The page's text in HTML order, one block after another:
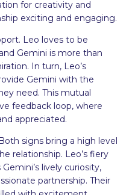
for creativity and
exciting and engaging.
Leo loves to be
Gemini is more than
In turn, Leo’s
Gemini with the
need. This mutual
feedback loop, where
appreciated.
signs bring a high level
relationship. Leo’s fiery
lively curiosity,
partnership. Their